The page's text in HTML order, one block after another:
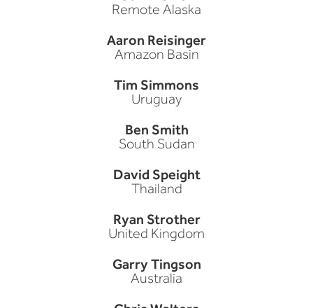
Remote Alaska
Aaron Reisinger
Amazon Basin
Tim Simmons
Uruguay
Ben Smith
South Sudan
David Speight
Thailand
Ryan Strother
United Kingdom
Garry Tingson
Australia